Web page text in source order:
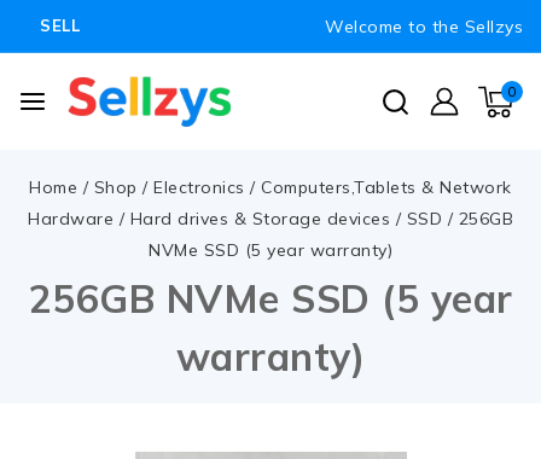
SELL Welcome to the Sellzys
0
Home / Shop / Electronics / Computers,Tablets & Network
Hardware / Hard drives & Storage devices / SSD / 256GB
NVMe SSD (5 year warranty)
256GB NVMe SSD (5 year
warranty)